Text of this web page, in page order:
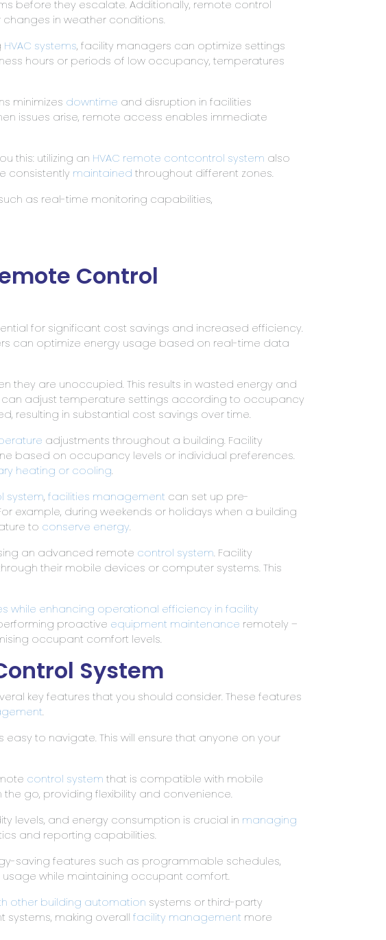
before they escalate. Additionally, remote control
in weather conditions.
HVAC systems, facility managers can optimize settings
hours or periods of low occupancy, temperatures
minimizes downtime and disruption in facilities
issues arise, remote access enables immediate
this: utilizing an HVAC remote contcontrol system also
consistently maintained throughout different zones.
as real-time monitoring capabilities,
Control
for significant cost savings and increased efficiency.
can optimize energy usage based on real-time data
they are unoccupied. This results in wasted energy and
can adjust temperature settings according to occupancy
resulting in substantial cost savings over time.
adjustments throughout a building. Facility
based on occupancy levels or individual preferences.
heating or cooling.
system, facilities management can set up pre-
example, during weekends or holidays when a building
to conserve energy.
an advanced remote control system. Facility
their mobile devices or computer systems. This
while enhancing operational efficiency in facility
proactive equipment maintenance remotely –
occupant comfort levels.
System
key features that you should consider. These features
.
easy to navigate. This will ensure that anyone on your
control system that is compatible with mobile
the go, providing flexibility and convenience.
levels, and energy consumption is crucial in managing
and reporting capabilities.
saving features such as programmable schedules,
while maintaining occupant comfort.
other building automation systems or third-party
making overall facility management more